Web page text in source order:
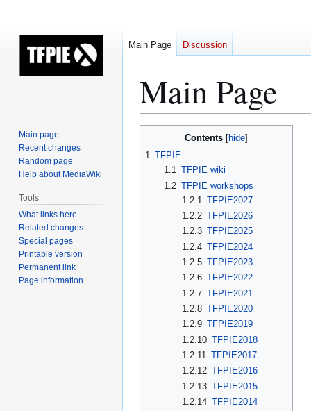
Main Page
Contents
1 TFPIE
1.1 TFPIE wiki
1.2 TFPIE workshops
1.2.1
TFPIE2027
1.2.2 TFPIE2026
1.2.3 TFPIE2025
1.2.4 TFPIE2024
1.2.5 TFPIE2023
1.2.6 TFPIE2022
1.2.7 TFPIE2021
1.2.8 TFPIE2020
1.2.9 TFPIE2019
1.2.10 TFPIE2018
1.2.11 TFPIE2017
1.2.12 TFPIE2016
1.2.13 TFPIE2015
1.2.14 TFPIE2014
Main Page Discussion
Main page
Recent changes
Random page
Help about MediaWiki
Tools
What links here
Related changes
Special pages
Printable version
Permanent link
Page information